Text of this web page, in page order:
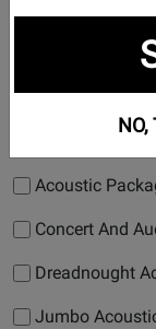
12 String
Acoustic
Acoustic Bass
Acoustic
Concert And
Dreadnought
Jumbo
NO,